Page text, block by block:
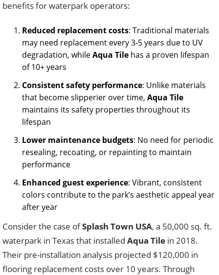
benefits for waterpark operators:
Reduced replacement costs: Traditional materials
may need replacement every 3-5 years due to UV
degradation, whileAqua Tile has a proven lifespan
of 10+ years
Consistent safety performance: Unlike materials
that become slipperier over time, Aqua Tile
maintains its safety properties throughout its
lifespan
Lower maintenance budgets: No need for periodic
resealing, recoating, or repainting to maintain
performance
Enhanced guest experience: Vibrant, consistent
colors contribute to the park’s aesthetic appeal year
after year
Consider the case ofSplash Town USA, a 50,000 sq. ft.
waterpark in Texas that installed Aqua Tile in 2018.
Their pre-installation analysis projected $120,000 in
flooring replacement costs over 10 years. Through